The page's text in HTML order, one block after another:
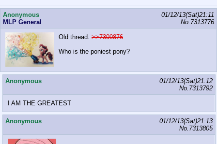
Anonymous
MLP General
01/12/13(Sat)21:11
No. 7313776
Old thread: >>7309876
Who is the poniest pony?
Anonymous
01/12/13(Sat)21:12
No. 7313792
I AM THE GREATEST
Anonymous
01/12/13(Sat)21:13
No. 7313805